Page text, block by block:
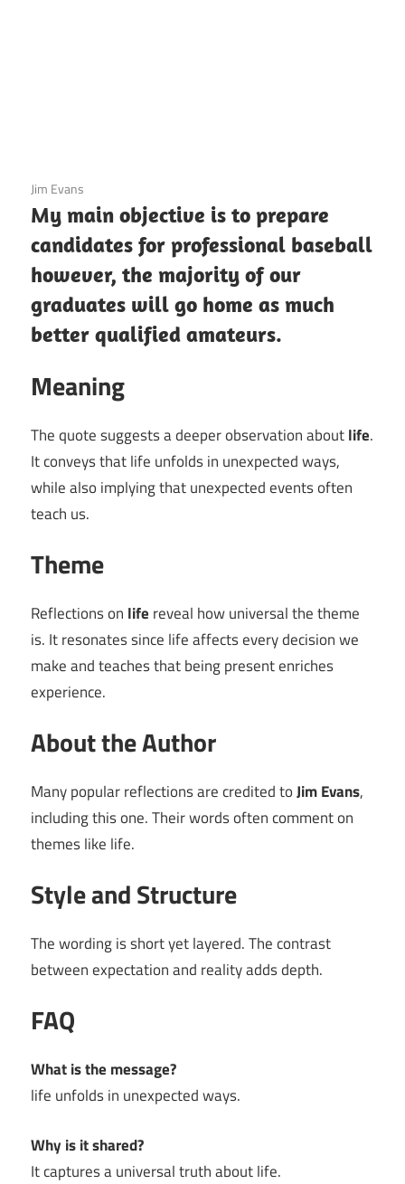
3 December 2020
Jim Evans
My main objective is to prepare
candidates for professional baseball
however, the majority of our
graduates will go home as much
better qualified amateurs.
Meaning
The quote suggests a deeper observation aboutlife.
It conveys that life unfolds in unexpected ways,
while also implying that unexpected events often
teach us.
Theme
Reflections on life reveal how universal the theme
is. It resonates since life affects every decision we
make and teaches that being present enriches
experience.
About the Author
Many popular reflections are credited toJim Evans,
including this one. Their words often comment on
themes like life.
Style and Structure
The wording is short yet layered. The contrast
between expectation and reality adds depth.
FAQ
What is the message?
life unfolds in unexpected ways.
Why is it shared?
It captures a universal truth about life.